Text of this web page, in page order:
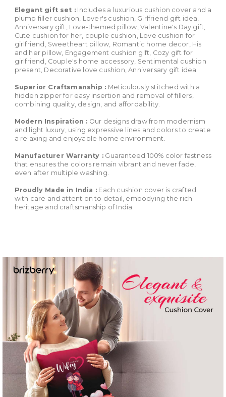
Elegant gift set : Includes a luxurious cushion cover and a
plump filler cushion, Lover's cushion, Girlfriend gift idea,
Anniversary gift, Love-themed pillow, Valentine's Day gift,
Cute cushion for her, couple cushion, Love cushion for
girlfriend, Sweetheart pillow, Romantic home decor, His
and her pillow, Engagement cushion gift, Cozy gift for
girlfriend, Couple's home accessory, Sentimental cushion
present, Decorative love cushion, Anniversary gift idea
Superior Craftsmanship : Meticulously stitched with a
hidden zipper for easy insertion and removal of fillers,
combining quality, design, and affordability.
Modern Inspiration : Our designs draw from modernism
and light luxury, using expressive lines and colors to create
a relaxing and enjoyable home environment.
Manufacturer Warranty : Guaranteed 100% color fastness
that ensures the colors remain vibrant and never fade,
even after multiple washing.
Proudly Made in India : Each cushion cover is crafted
with care and attention to detail, embodying the rich
heritage and craftsmanship of India.